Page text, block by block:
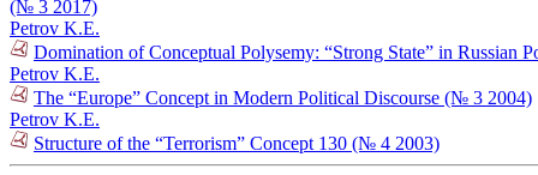
(№ 3 2017)
Petrov K.E.
Domination of Conceptual Polysemy: “Strong State” in Russian
Petrov K.E.
The “Europe” Concept in Modern Political Discourse (№ 3 2004)
Petrov K.E.
Structure of the “Terrorism” Concept 130 (№ 4 2003)